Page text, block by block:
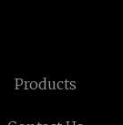
Products